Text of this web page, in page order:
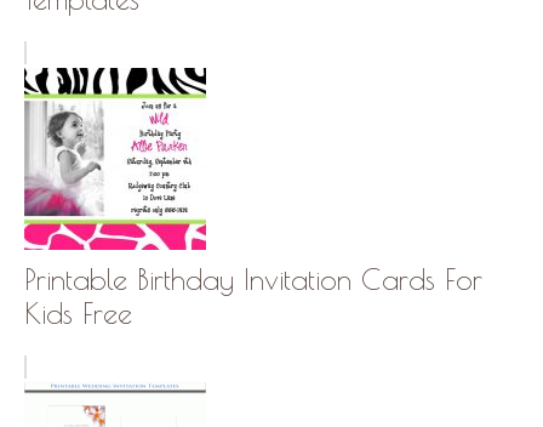
Printable Birthday Invitation Cards For
Kids Free